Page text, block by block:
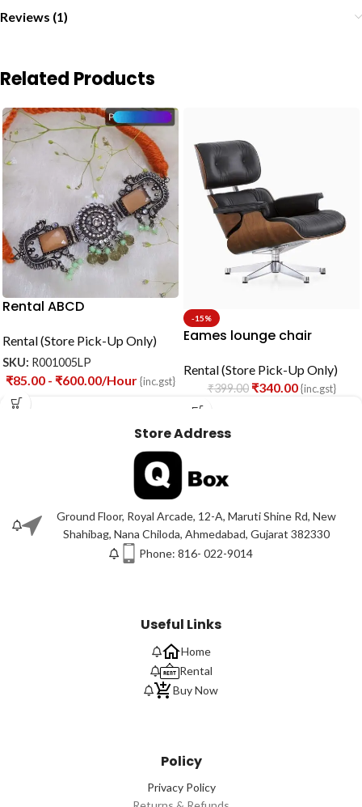
Reviews (1)
Related Products
Rental ABCD
Rental (Store Pick-Up Only)
SKU: R001005LP
₹85.00 - ₹600.00/Hour{inc.gst}
-15%
Eames lounge chair
Rental (Store Pick-Up Only)
₹399.00 ₹340.00 {inc.gst}
Store Address
Ground Floor, Royal Arcade, 12-A, Maruti Shine Rd, New
Shahibag, Nana Chiloda, Ahmedabad, Gujarat 382330
Phone: 816- 022-9014
Useful Links
Home
Rental
Buy Now
Policy
Privacy Policy